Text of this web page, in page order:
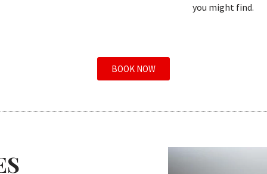
you might find.
BOOK NOW